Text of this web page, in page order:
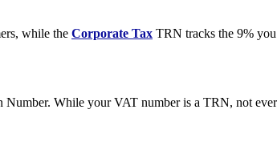
while the Corporate Tax TRN tracks the 9%
Number. While your VAT number is a TRN, not